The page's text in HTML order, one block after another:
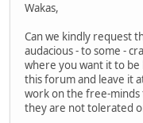
Wakas,
Can we kindly request
audacious - to some -
where you want it to be
this forum and leave it
work on the free-
they are not tolerated